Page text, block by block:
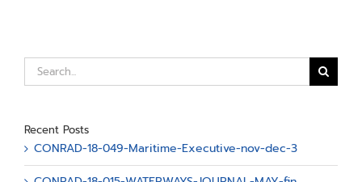
Search
for:
Recent Posts
CONRAD-18-049-Maritime-Executive-nov-dec-3